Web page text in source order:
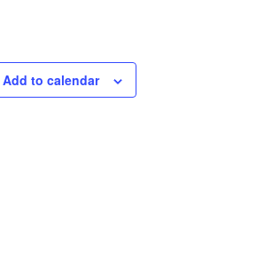
Add to calendar